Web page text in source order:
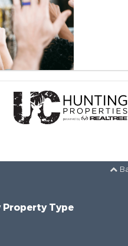
Property Type